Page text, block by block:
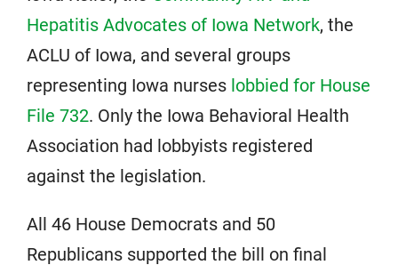
Hepatitis Advocates of Iowa Network, the
ACLU of Iowa, and several groups
representing Iowa nurses lobbied for House
File 732. Only the Iowa Behavioral Health
Association had lobbyists registered
against the legislation.
All 46 House Democrats and 50
Republicans supported the bill on final